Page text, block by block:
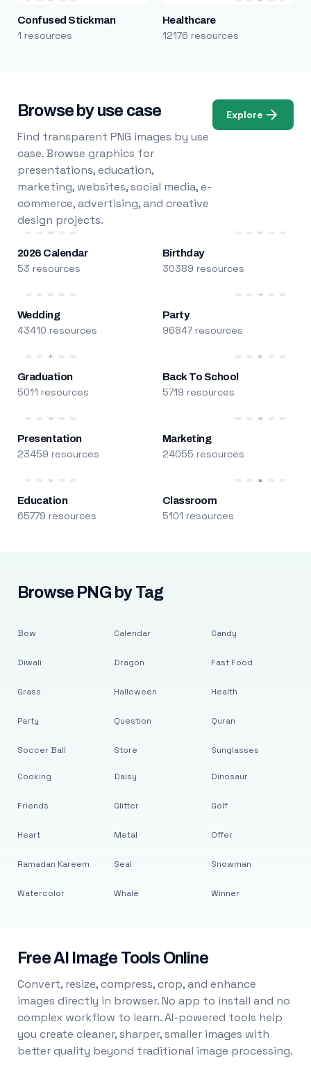
Confused Stickman
1 resources
Healthcare
12176 resources
Browse by use case
Find transparent PNG images by use
case. Browse graphics for
presentations, education,
marketing, websites, social media, e-
commerce, advertising, and creative
design projects.
Explore
2026 Calendar
53 resources
Birthday
30389 resources
Wedding
43410 resources
Party
96847 resources
Graduation
5011 resources
Back To School
5719 resources
Presentation
23459 resources
Marketing
24055 resources
Education
65779 resources
Classroom
5101 resources
Browse PNG by Tag
Bow
Diwali
Grass
Party
Soccer Ball
Calendar
Dragon
Halloween
Question
Store
Candy
Fast Food
Health
Quran
Sunglasses
Cooking
Friends
Heart
Ramadan Kareem
Watercolor
Daisy
Glitter
Metal
Seal
Whale
Dinosaur
Golf
Offer
Snowman
Winner
Free AI Image Tools Online
Convert, resize, compress, crop, and enhance
images directly in browser. No app to install and no
complex workflow to learn. AI-powered tools help
you create cleaner, sharper, smaller images with
better quality beyond traditional image processing.